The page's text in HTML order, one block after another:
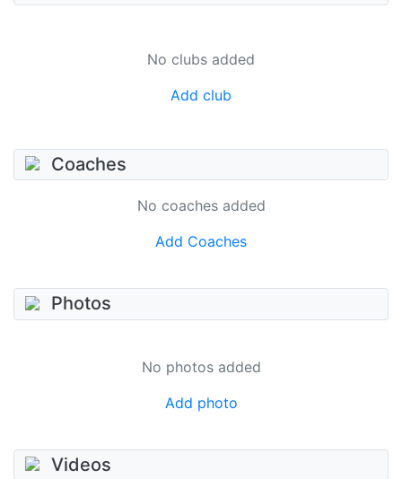
No clubs added
Add club
Coaches
No coaches added
Add Coaches
Photos
No photos added
Add photo
Videos